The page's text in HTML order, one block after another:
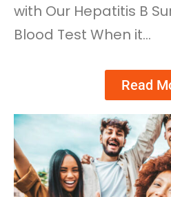
with Our Hepatitis B
Blood Test When it…
Read